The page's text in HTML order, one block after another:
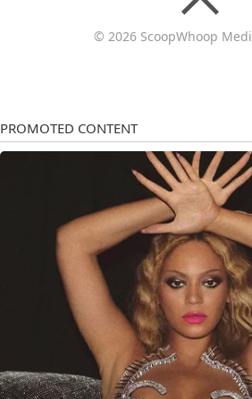
© 2026 ScoopWhoop